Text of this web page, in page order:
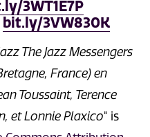
3WT1E7P
bit.ly/3VW830K
The Jazz Messengers
France) en
Toussaint, Terence
et Lonnie Plaxico" is